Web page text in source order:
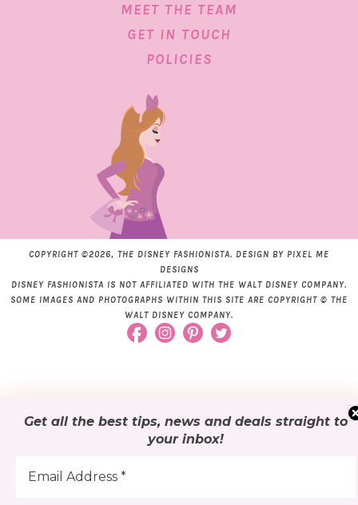
Get all the best tips, news and deals straight to
your inbox!
MEET THE TEAM
GET IN TOUCH
POLICIES
COPYRIGHT ©2026, THE DISNEY FASHIONISTA. DESIGN BY PIXEL ME
DESIGNS
DISNEY FASHIONISTA IS NOT AFFILIATED WITH THE WALT DISNEY COMPANY.
SOME IMAGES AND PHOTOGRAPHS WITHIN THIS SITE ARE COPYRIGHT © THE
WALT DISNEY COMPANY.